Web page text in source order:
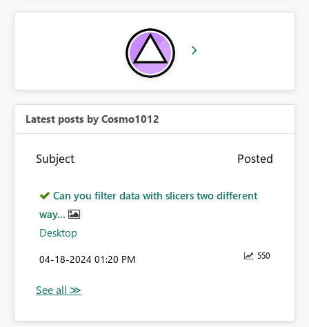
Latest posts by Cosmo1012
Subject Posted
Can you filter data with slicers two different
way...
Desktop
550
‎04-18-2024 01:20 PM